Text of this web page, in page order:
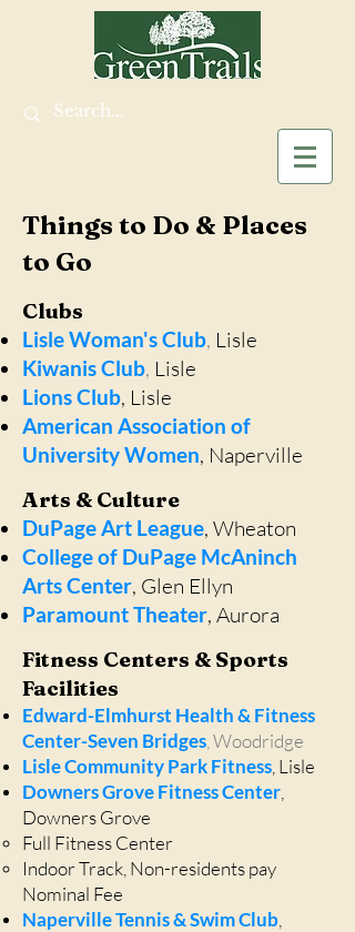
Things to Do & Places
to Go
Clubs
Lisle Woman's Club, Lisle
Kiwanis Club, Lisle
Lions Club, Lisle
American Association of
University Women, Naperville
Arts & Culture
DuPage Art League, Wheaton
College of DuPage McAninch
Arts Center, Glen Ellyn
Paramount Theater, Aurora
Fitness Centers & Sports
Facilities
Edward-Elmhurst Health & Fitness
Center-Seven Bridges , Woodridge
Lisle Community Park Fitness , Lisle
Downers Grove Fitness Center
Downers Grove
Full Fitness Center​
Indoor Track, Non-residents pay
Nominal Fee
Naperville Tennis & Swim Club